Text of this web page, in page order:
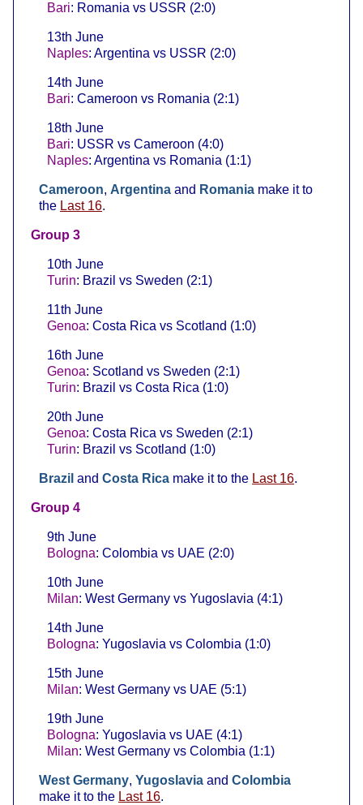
Bari: Romania vs USSR (2:0)
13th June
Naples: Argentina vs USSR (2:0)
14th June
Bari: Cameroon vs Romania (2:1)
18th June
Bari: USSR vs Cameroon (4:0)
Naples: Argentina vs Romania (1:1)
Cameroon, Argentina and Romania make it to
the Last 16.
Group 3
10th June
Turin: Brazil vs Sweden (2:1)
11th June
Genoa: Costa Rica vs Scotland (1:0)
16th June
Genoa: Scotland vs Sweden (2:1)
Turin: Brazil vs Costa Rica (1:0)
20th June
Genoa: Costa Rica vs Sweden (2:1)
Turin: Brazil vs Scotland (1:0)
Brazil and Costa Rica make it to the Last 16.
Group 4
9th June
Bologna: Colombia vs UAE (2:0)
10th June
Milan: West Germany vs Yugoslavia (4:1)
14th June
Bologna: Yugoslavia vs Colombia (1:0)
15th June
Milan: West Germany vs UAE (5:1)
19th June
Bologna: Yugoslavia vs UAE (4:1)
Milan: West Germany vs Colombia (1:1)
West Germany, Yugoslavia and Colombia
make it to the Last 16.